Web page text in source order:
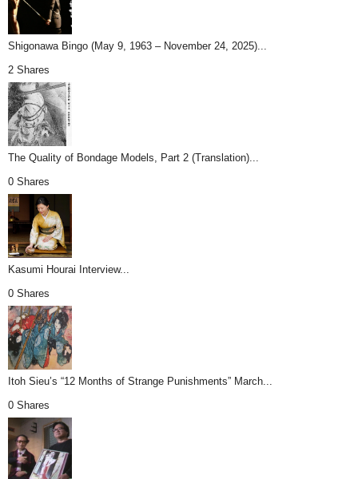
Shigonawa Bingo (May 9, 1963 – November 24, 2025)...
2 Shares
The Quality of Bondage Models, Part 2 (Translation)...
0 Shares
Kasumi Hourai Interview...
0 Shares
Itoh Sieu’s “12 Months of Strange Punishments” March...
0 Shares